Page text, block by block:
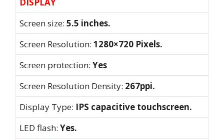
Screen size: 5.5 inches.
Screen Resolution: 1280×720 Pixels.
Screen protection: Yes
Screen Resolution Density: 267ppi.
Display Type: IPS capacitive touchscreen.
LED flash: Yes.